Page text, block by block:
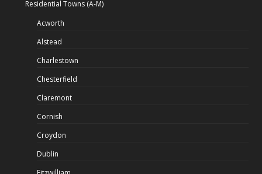
Residential Towns (A-M)
Acworth
Alstead
Charlestown
Chesterfield
Claremont
Cornish
Croydon
Dublin